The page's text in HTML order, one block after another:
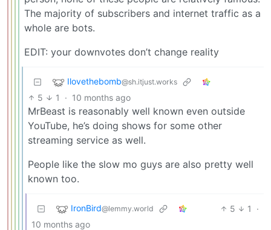
The majority of subscribers and internet traffic as a
whole are bots.
EDIT: your downvotes don’t change reality
Ilovethebomb@sh.itjust.works
5 1 · 10 months ago
MrBeast is reasonably well known even outside
YouTube, he’s doing shows for some other
streaming service as well.
People like the slow mo guys are also pretty well
known too.
IronBird@lemmy.world 5 1
·
10 months ago